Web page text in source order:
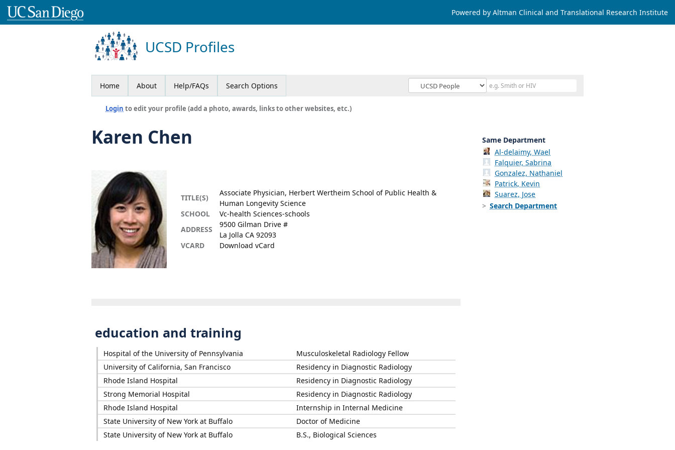
Powered by Altman Clinical and Translational Research Institute
UCSD Profiles
Home About Help/FAQs Search Options
Login to edit your profile (add a photo, awards, links to other websites, etc.)
Karen Chen
TITLE(S)
Associate Physician, Herbert Wertheim School of Public Health &
Human Longevity Science
SCHOOL
Vc-health Sciences-schools
ADDRESS
9500 Gilman Drive #
La Jolla CA 92093
VCARD
Download vCard
education and training
Hospital of the University of Pennsylvania
Musculoskeletal Radiology Fellow
University of California, San Francisco
Residency in Diagnostic Radiology
Rhode Island Hospital
Residency in Diagnostic Radiology
Strong Memorial Hospital
Residency in Diagnostic Radiology
Rhode Island Hospital
Internship in Internal Medicine
State University of New York at Buffalo
Doctor of Medicine
State University of New York at Buffalo
B.S., Biological Sciences
Same Department
Al-delaimy, Wael
Falquier, Sabrina
Gonzalez, Nathaniel
Patrick, Kevin
Suarez, Jose
Search Department